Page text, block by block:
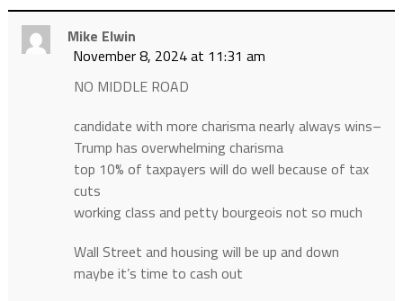
Mike Elwin
November 8, 2024 at 11:31 am
NO MIDDLE ROAD
candidate with more charisma nearly always wins–
Trump has overwhelming charisma
top 10% of taxpayers will do well because of tax
cuts
working class and petty bourgeois not so much
Wall Street and housing will be up and down
maybe it’s time to cash out